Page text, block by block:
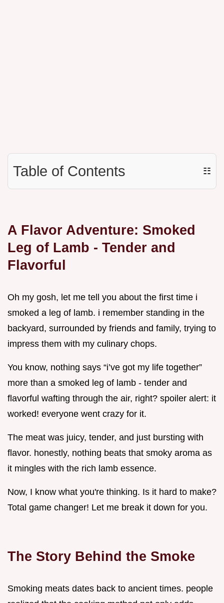
Table of Contents ☷
A Flavor Adventure: Smoked
Leg of Lamb - Tender and
Flavorful
Oh my gosh, let me tell you about the first time i
smoked a leg of lamb. i remember standing in the
backyard, surrounded by friends and family, trying to
impress them with my culinary chops.
You know, nothing says “i’ve got my life together”
more than a smoked leg of lamb - tender and
flavorful wafting through the air, right? spoiler alert: it
worked! everyone went crazy for it.
The meat was juicy, tender, and just bursting with
flavor. honestly, nothing beats that smoky aroma as
it mingles with the rich lamb essence.
Now, I know what you're thinking. Is it hard to make?
Total game changer! Let me break it down for you.
The Story Behind the Smoke
Smoking meats dates back to ancient times. people